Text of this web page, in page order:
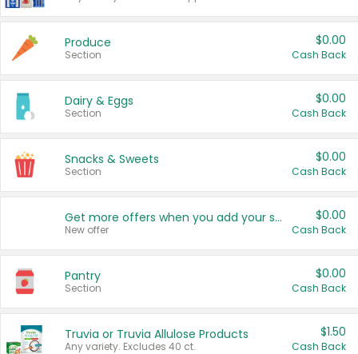
Produce
Section
$0.00
Cash Back
Dairy & Eggs
Section
$0.00
Cash Back
Snacks & Sweets
Section
$0.00
Cash Back
Get more offers when you add your state!
New offer
$0.00
Cash Back
Pantry
Section
$0.00
Cash Back
Truvia or Truvia Allulose Products
Any variety. Excludes 40 ct.
$1.50
Cash Back